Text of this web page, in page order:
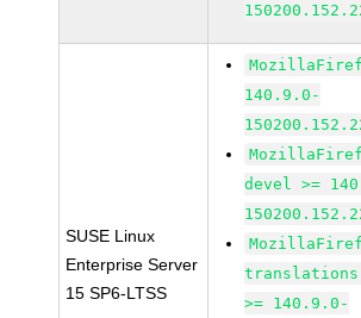
SUSE Linux
Enterprise Server
15 SP6-LTSS
140.9.0-
devel >=
translations-
>= 140.9.0-